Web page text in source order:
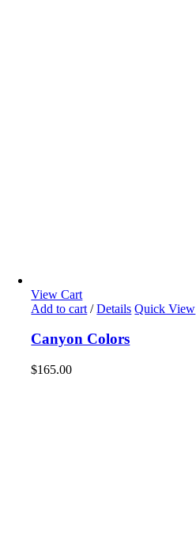
View Cart
Add to cart / Details Quick View
Canyon Colors
$165.00